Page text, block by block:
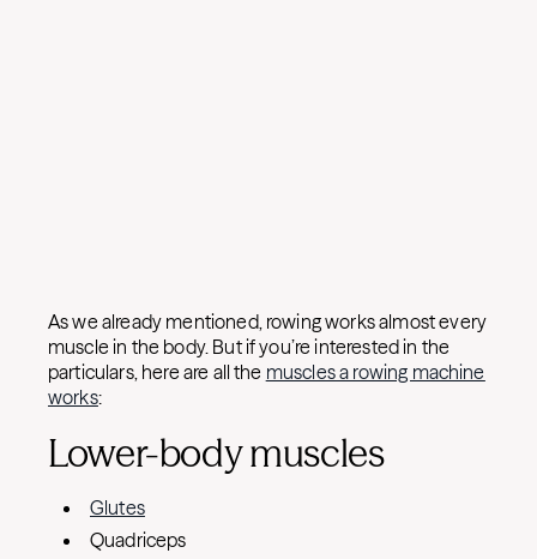
As we already mentioned, rowing works almost every
muscle in the body. But if you’re interested in the
particulars, here are all the muscles a rowing machine
works:
Lower-body muscles
Glutes
Quadriceps